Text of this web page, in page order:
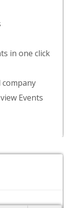
in one click
company
Events